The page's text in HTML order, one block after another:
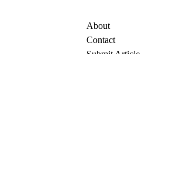
About
Contact
Submit Article